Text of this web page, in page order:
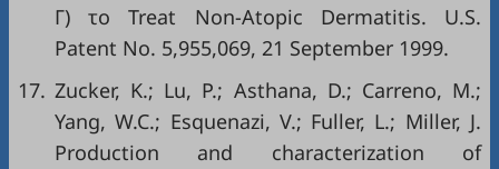
Γ) το Treat Non-Atopic Dermatitis. U.S.
Patent No. 5,955,069, 21 September 1999.
17. Zucker, K.; Lu, P.; Asthana, D.; Carreno, M.;
Yang, W.C.; Esquenazi, V.; Fuller, L.; Miller, J.
Production and characterization of